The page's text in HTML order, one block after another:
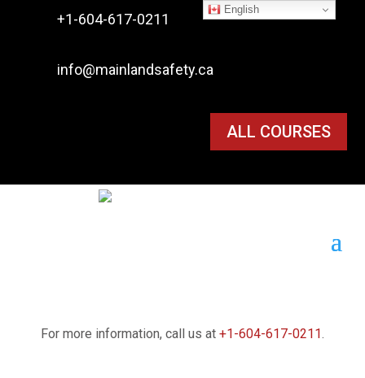
+1-604-617-0211
info@mainlandsafety.ca
ALL COURSES
English
For more information, call us at +1-604-617-0211.